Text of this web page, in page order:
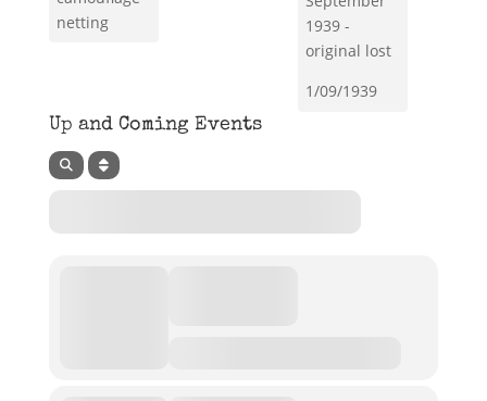
netting
1939 -
original lost
1/09/1939
Up and Coming Events